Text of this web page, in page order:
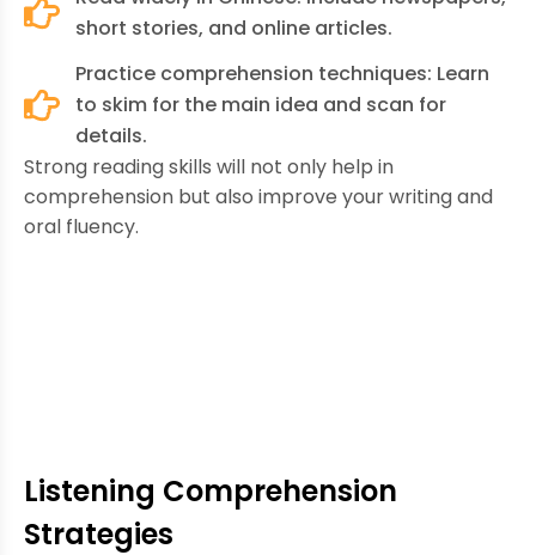
short stories, and online articles.
Practice comprehension techniques: Learn
to skim for the main idea and scan for
details.
Strong reading skills will not only help in
comprehension but also improve your writing and
oral fluency.
Listening Comprehension
Strategies